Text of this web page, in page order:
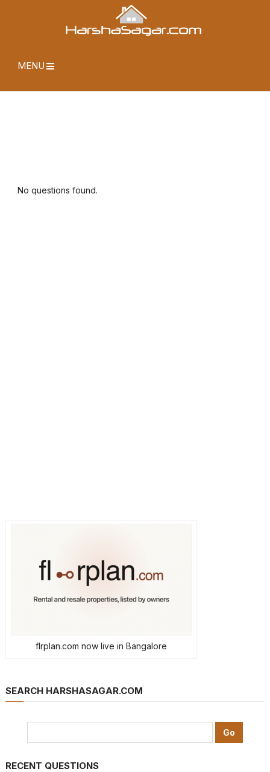
MENU
No questions found.
flrplan.com now live in Bangalore
SEARCH HARSHASAGAR.COM
RECENT QUESTIONS